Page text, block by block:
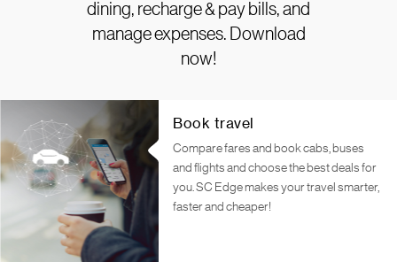
dining, recharge & pay bills, and
manage expenses. Download
now!
Book travel
Compare fares and book cabs, buses
and flights and choose the best deals for
you. SC Edge makes your travel smarter,
faster and cheaper!